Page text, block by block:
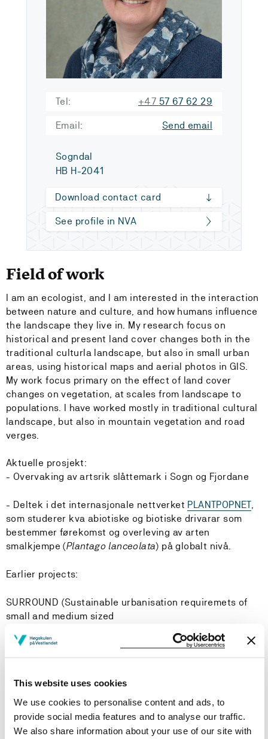
This website uses cookies
We use cookies to personalise content and ads, to
provide social media features and to analyse our traffic.
We also share information about your use of our site with
Tel: +47 57 67 62 29
Email: Send email
Sogndal
HB H-2041
Download contact card
See profile in NVA
Field of work
I am an ecologist, and I am interested in the interaction
between nature and culture, and how humans influence
the landscape they live in. My research focus on
historical and present land cover changes both in the
traditional culturla landscape, but also in small urban
areas, using historical maps and aerial photos in GIS.
My work focus primary on the effect of land cover
changes on vegetation, at scales from landscape to
populations. I have worked mostly in traditional cultural
landscape, but also in mountain vegetation and road
verges.
Aktuelle prosjekt:
- Overvaking av artsrik slåttemark i Sogn og Fjordane
- Deltek i det internasjonale nettverket PLANTPOPNET,
som studerer kva abiotiske og biotiske drivarar som
bestemmer førekomst og overleving av arten
smalkjempe (Plantago lanceolata) på globalt nivå.
Earlier projects:
SURROUND (Sustainable urbanisation requiremets of
small and medium sized
urban settlements and their surroundings).
Arbeidspakke 2: Grøn infrastruktur - korleis har
(2018-2022)
Research areas